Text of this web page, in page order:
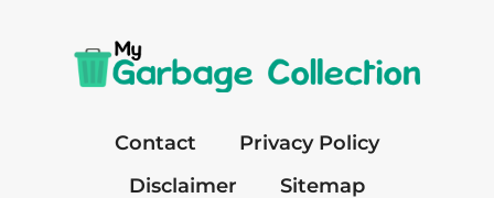
Contact
Privacy Policy
Disclaimer
Sitemap